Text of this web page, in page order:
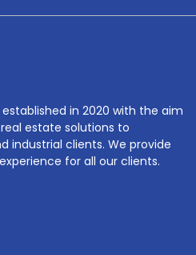
established in 2020 with the aim
estate solutions to
industrial clients. We provide
for all our clients.